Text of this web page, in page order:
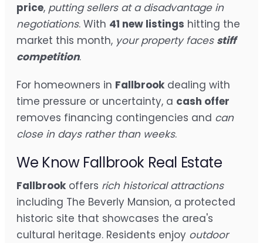
price, putting sellers at a disadvantage in
negotiations. With 41 new listings hitting the
market this month, your property faces stiff
competition.
For homeowners in Fallbrook dealing with
time pressure or uncertainty, a cash offer
removes financing contingencies and can
close in days rather than weeks.
We Know Fallbrook Real Estate
Fallbrook offers rich historical attractions
including The Beverly Mansion, a protected
historic site that showcases the area's
cultural heritage. Residents enjoy outdoor